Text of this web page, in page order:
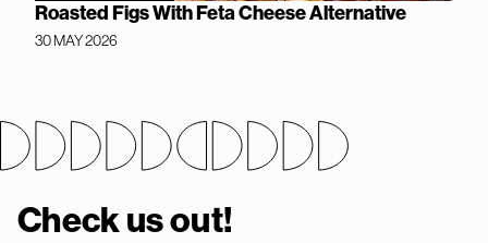
Roasted Figs With Feta Cheese Alternative
30 MAY 2026
Check us out!